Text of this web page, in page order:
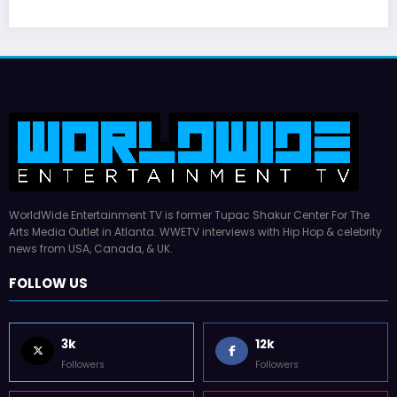
WorldWide Entertainment TV is former Tupac Shakur Center For The
Arts Media Outlet in Atlanta. WWETV interviews with Hip Hop & celebrity
news from USA, Canada, & UK.